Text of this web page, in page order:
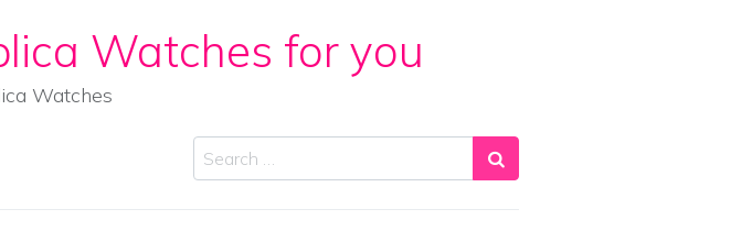
Watches for you
Watches
Search